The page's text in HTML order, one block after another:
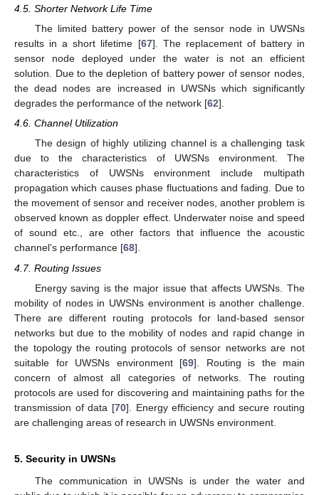
4.5. Shorter Network Life Time
The limited battery power of the sensor node in UWSNs
results in a short lifetime [67]. The replacement of battery in
sensor node deployed under the water is not an efficient
solution. Due to the depletion of battery power of sensor nodes,
the dead nodes are increased in UWSNs which significantly
degrades the performance of the network [62].
4.6. Channel Utilization
The design of highly utilizing channel is a challenging task
due to the characteristics of UWSNs environment. The
characteristics of UWSNs environment include multipath
propagation which causes phase fluctuations and fading. Due to
the movement of sensor and receiver nodes, another problem is
observed known as doppler effect. Underwater noise and speed
of sound etc., are other factors that influence the acoustic
channel’s performance [68].
4.7. Routing Issues
Energy saving is the major issue that affects UWSNs. The
mobility of nodes in UWSNs environment is another challenge.
There are different routing protocols for land-based sensor
networks but due to the mobility of nodes and rapid change in
the topology the routing protocols of sensor networks are not
suitable for UWSNs environment [69]. Routing is the main
concern of almost all categories of networks. The routing
protocols are used for discovering and maintaining paths for the
transmission of data [70]. Energy efficiency and secure routing
are challenging areas of research in UWSNs environment.
5. Security in UWSNs
The communication in UWSNs is under the water and